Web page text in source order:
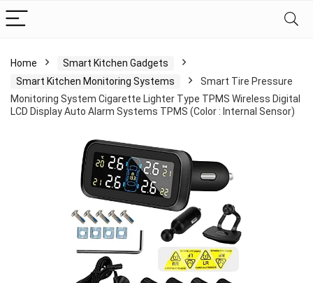
Home
Smart Kitchen Gadgets
Smart Kitchen Monitoring Systems
Smart Tire Pressure
Monitoring System Cigarette Lighter Type TPMS Wireless Digital
LCD Display Auto Alarm Systems TPMS (Color : Internal Sensor)